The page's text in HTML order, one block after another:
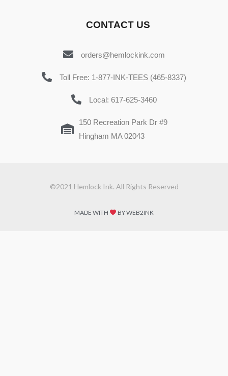
CONTACT US
orders@hemlockink.com
Toll Free: 1-877-INK-TEES (465-8337)
Local: 617-625-3460
150 Recreation Park Dr #9
Hingham MA 02043
©2021 Hemlock Ink. All Rights Reserved
MADE WITH BY WEB2INK